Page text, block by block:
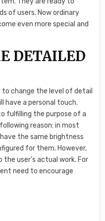
of users. Now ordinary
even more special and
DETAILED
change the level of detail
have a personal touch.
fulfilling the purpose of a
reason: in most
the same brightness
for them. However,
user’s actual work. For
need to encourage